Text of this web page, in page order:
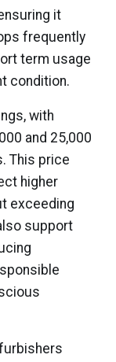
it
frequently
term usage
condition.
with
and ₹25,000
This price
higher
exceeding
support